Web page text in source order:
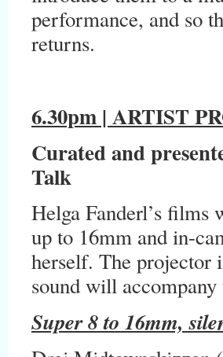
performance, and so
returns.
6.30pm | ARTIST
Curated and
Talk
Helga Fanderl’s films
up to 16mm and in-
herself. The projector
sound will
Super 8 to 16mm,